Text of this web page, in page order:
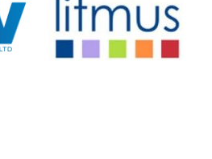
Private bank -
London